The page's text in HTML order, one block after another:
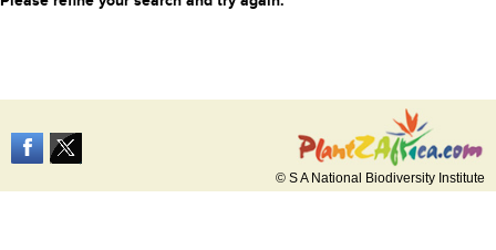
© S A National Biodiversity Institute